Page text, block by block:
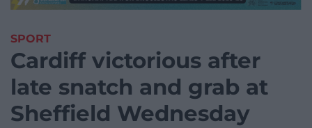
SPORT
Cardiff victorious after
late snatch and grab at
Sheffield Wednesday